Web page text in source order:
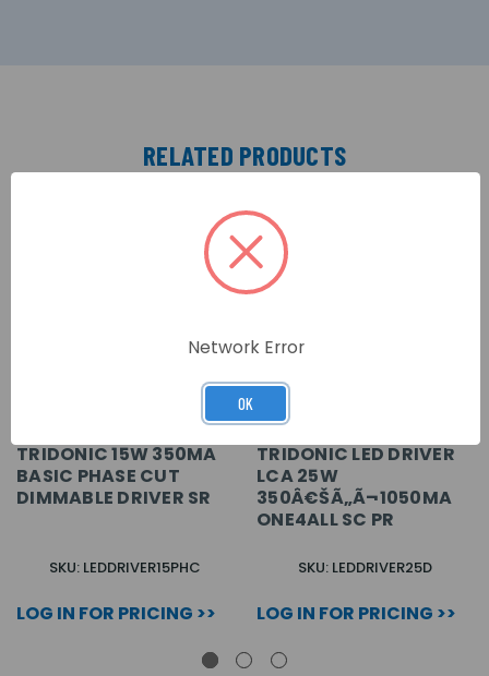
RELATED PRODUCTS
TRIDONIC 15W 350MA
BASIC PHASE CUT
DIMMABLE DRIVER SR
SKU: LEDDRIVER15PHC
LOG IN FOR PRICING >>
TRIDONIC LED DRIVER
LCA 25W
350Â€ŠÃ„Ã¬1050MA
ONE4ALL SC PR
SKU: LEDDRIVER25D
LOG IN FOR PRICING >>
Network Error
OK